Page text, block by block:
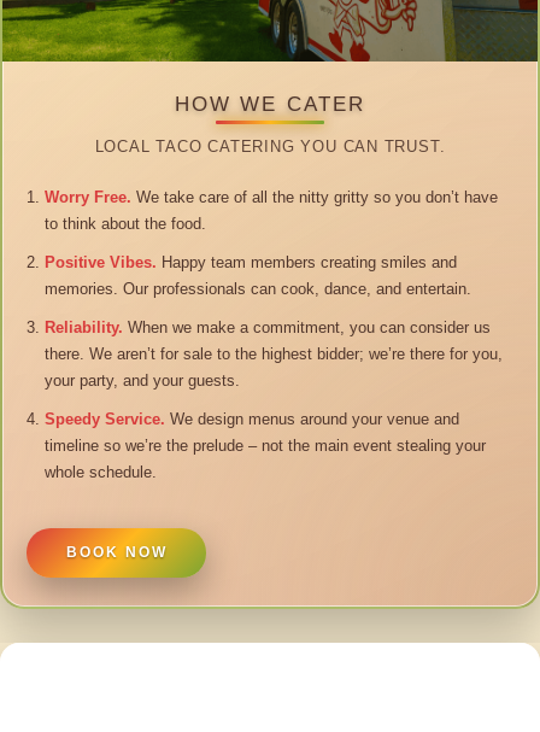
HOW WE CATER
LOCAL TACO CATERING YOU CAN TRUST.
Worry Free. We take care of all the nitty gritty so you don’t have
to think about the food.
Positive Vibes. Happy team members creating smiles and
memories. Our professionals can cook, dance, and entertain.
Reliability. When we make a commitment, you can consider us
there. We aren’t for sale to the highest bidder; we’re there for you,
your party, and your guests.
Speedy Service. We design menus around your venue and
timeline so we’re the prelude – not the main event stealing your
whole schedule.
BOOK NOW